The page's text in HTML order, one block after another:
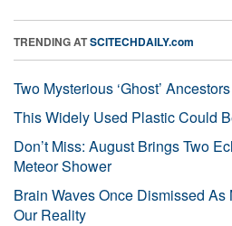
TRENDING ATSCITECHDAILY.com
Two Mysterious ‘Ghost’
This Widely Used Plastic Could
Don’t Miss: August Brings Two
Meteor Shower
Brain Waves Once Dismissed
Our Reality